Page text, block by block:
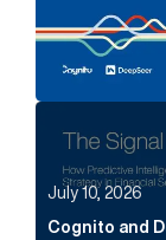
July 10, 2026
Cognito and